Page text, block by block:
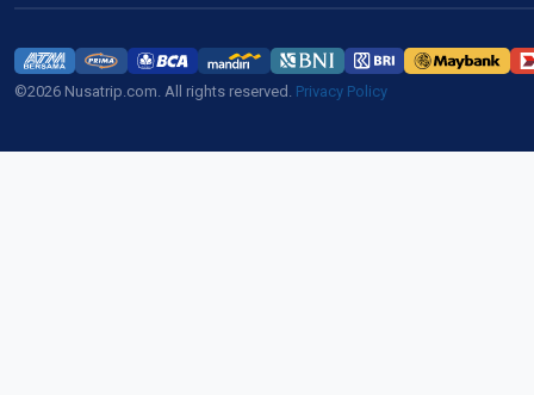
©2026 Nusatrip.com. All rights reserved. Privacy Policy